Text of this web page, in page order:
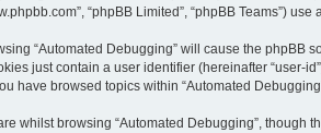
“phpBB Limited”, “phpBB
“Automated Debugging” will cause the
just contain a user identifier (hereinafter
have browsed topics within “Automated
whilst browsing “Automated Debugging”,